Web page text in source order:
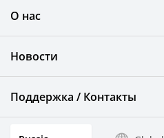
Solar Electric Systems
Watch and Jewelry Industry
О нас
Новости
Поддержка / Контакты